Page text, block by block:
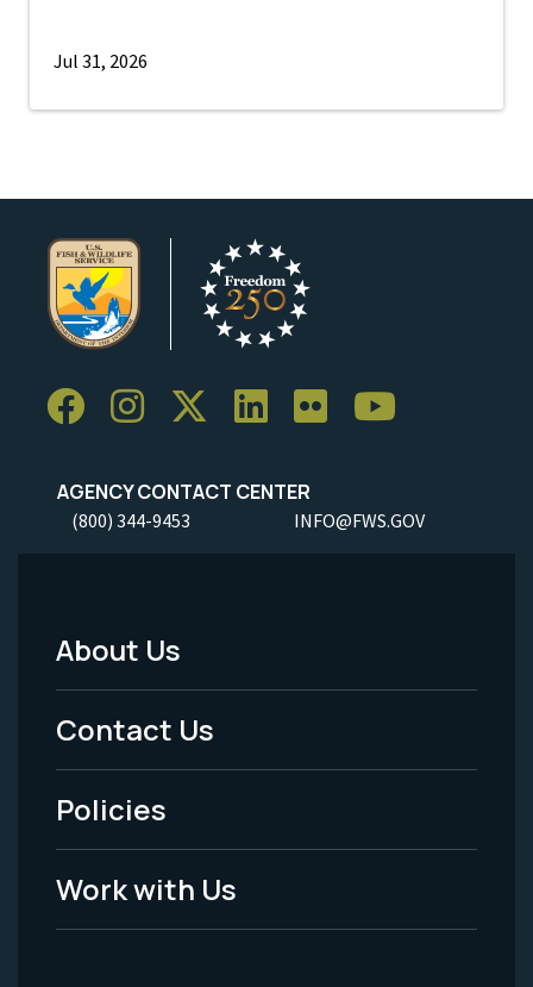
Jul 31, 2026
AGENCY CONTACT CENTER
(800) 344-9453 INFO@FWS.GOV
Footer
Menu
-
Legal
About Us
Contact Us
Policies
Work with Us